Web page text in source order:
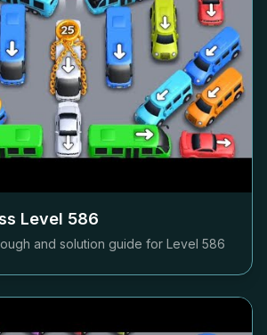
Level 586
and solution guide for Level 586